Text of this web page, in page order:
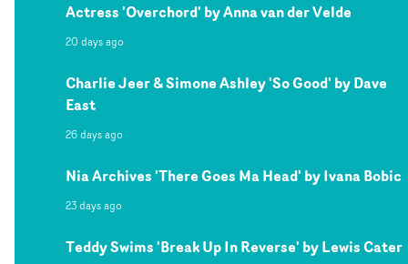
Actress 'Overchord' by Anna van der Velde
20 days ago
Charlie Jeer & Simone Ashley 'So Good' by Dave
East
26 days ago
Nia Archives 'There Goes Ma Head' by Ivana Bobic
23 days ago
Teddy Swims 'Break Up In Reverse' by Lewis Cater